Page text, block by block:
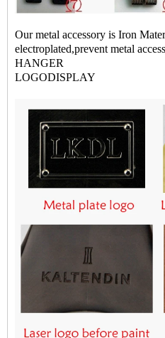
Our metal accessory is Iron
electroplated,prevent metal
HANGER